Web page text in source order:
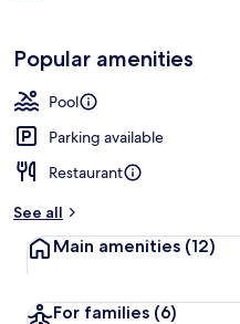
Popular amenities
Pool
Parking available
Restaurant
See all
Main amenities (12)
For families (6)